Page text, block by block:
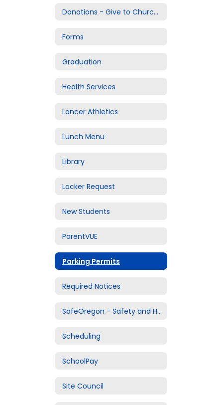
Donations - Give to Churchill
Forms
Graduation
Health Services
Lancer Athletics
Lunch Menu
Library
Locker Request
New Students
ParentVUE
Parking Permits
Required Notices
SafeOregon - Safety and Harassment Reporting
Scheduling
SchoolPay
Site Council